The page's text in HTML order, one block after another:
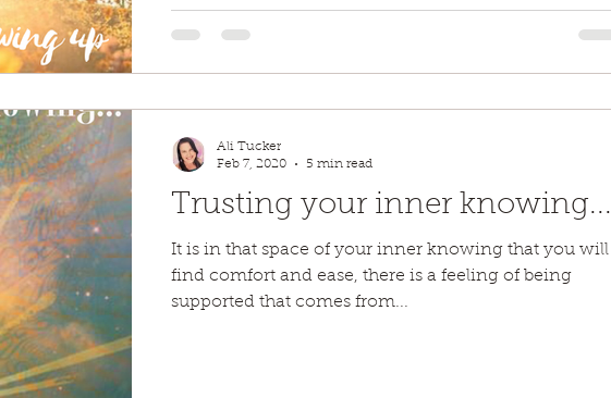
Trusting your inner knowing...
It is in that space of your inner knowing that you will
find comfort and ease, there is a feeling of being
supported that comes from...
Ali Tucker
Feb 7, 2020
5 min read